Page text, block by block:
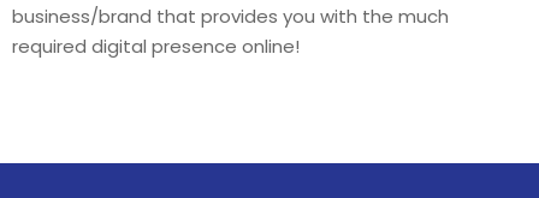
business/brand that provides you with the much
required digital presence online!